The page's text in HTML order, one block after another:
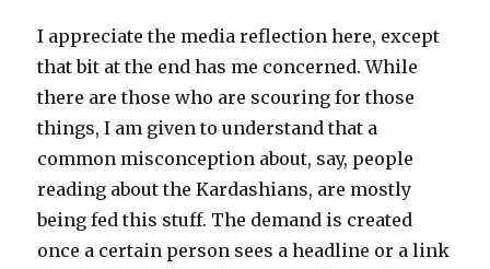
I appreciate the media reflection here, except
that bit at the end has me concerned. While
there are those who are scouring for those
things, I am given to understand that a
common misconception about, say, people
reading about the Kardashians, are mostly
being fed this stuff. The demand is created
once a certain person sees a headline or a link